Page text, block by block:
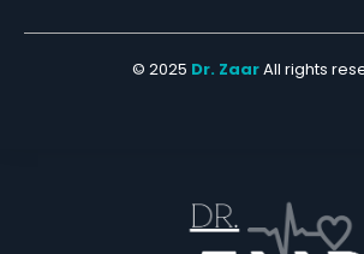
© 2025 Dr. ZaarAll rights